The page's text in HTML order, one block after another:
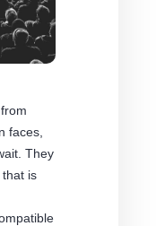
faces,
They
is